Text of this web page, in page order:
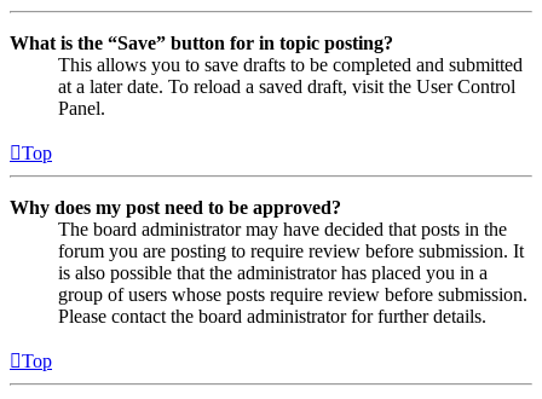
What is the “Save” button for in topic posting?
This allows you to save drafts to be completed and submitted
at a later date. To reload a saved draft, visit the User Control
Panel.
Top
Why does my post need to be approved?
The board administrator may have decided that posts in the
forum you are posting to require review before submission. It
is also possible that the administrator has placed you in a
group of users whose posts require review before submission.
Please contact the board administrator for further details.
Top